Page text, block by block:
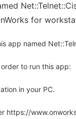
for
app named
to run this app:
in your PC.
https://